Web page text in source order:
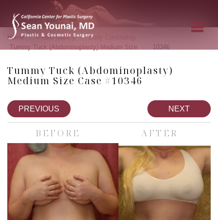
Home » Photo Gallery » Body Contouring
Tummy Tuck (Abdominoplasty) Medium Size 10346
Tummy Tuck (Abdominoplasty)
Medium Size Case #10346
PREVIOUS NEXT
BEFORE AFTER